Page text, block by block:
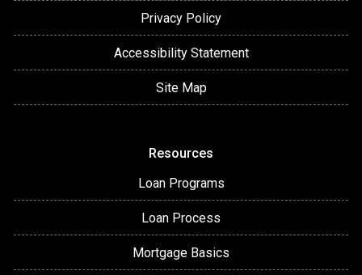
Privacy Policy
Accessibility Statement
Site Map
Resources
Loan Programs
Loan Process
Mortgage Basics